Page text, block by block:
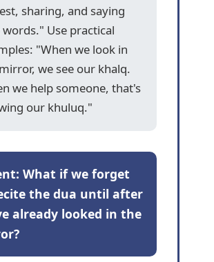
sharing, and saying
words." Use practical
"When we look in
we see our khalq.
we help someone, that's
our khuluq."
What if we forget
the dua until after
already looked in the